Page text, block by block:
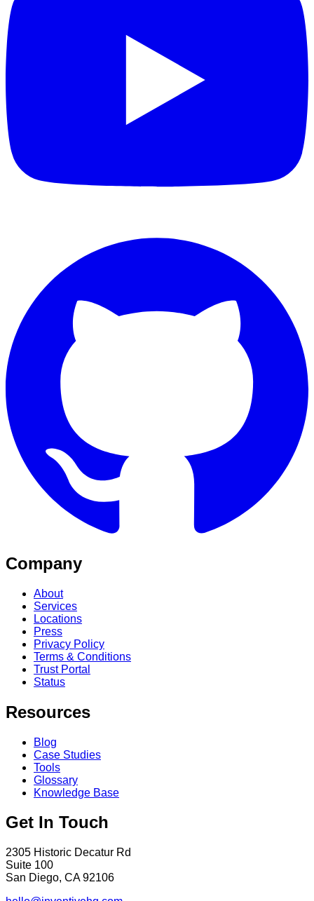
Company
About
Services
Locations
Press
Privacy Policy
Terms & Conditions
Trust Portal
Status
Resources
Blog
Case Studies
Tools
Glossary
Knowledge Base
Get In Touch
2305 Historic Decatur Rd
Suite 100
San Diego, CA 92106